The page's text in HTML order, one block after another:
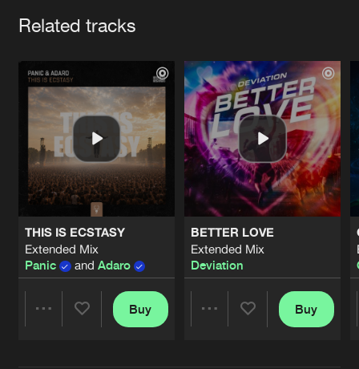
Related tracks
THIS IS ECSTASY
Extended Mix
Panic
and Adaro
Buy
BETTER LOVE
Extended Mix
Deviation
Buy